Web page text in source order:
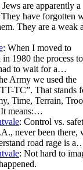
Jews are apparently a
have forgotten
They are a weak
: When I moved to
in 1980 the process
to wait for a…
Army we used the
TC”. That stands
Time, Terrain,
means:…
: Control vs.
never been there,
road rage is
: Not hard to